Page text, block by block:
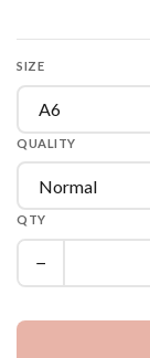
SIZE
QUALITY
QTY
−